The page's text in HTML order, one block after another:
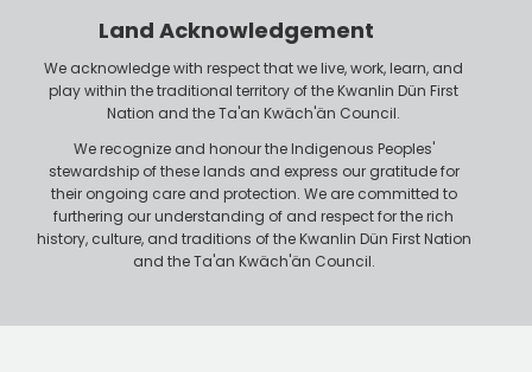
Land Acknowledgement
We acknowledge with respect that we live, work, learn, and
play within the traditional territory of the Kwanlin Dün First
Nation and the Ta'an Kwäch'än Council.
We recognize and honour the Indigenous Peoples'
stewardship of these lands and express our gratitude for
their ongoing care and protection. We are committed to
furthering our understanding of and respect for the rich
history, culture, and traditions of the Kwanlin Dün First Nation
and the Ta'an Kwäch'än Council.